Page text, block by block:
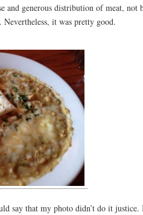
and generous distribution of meat, not
it was pretty good.
say that my photo didn’t do it